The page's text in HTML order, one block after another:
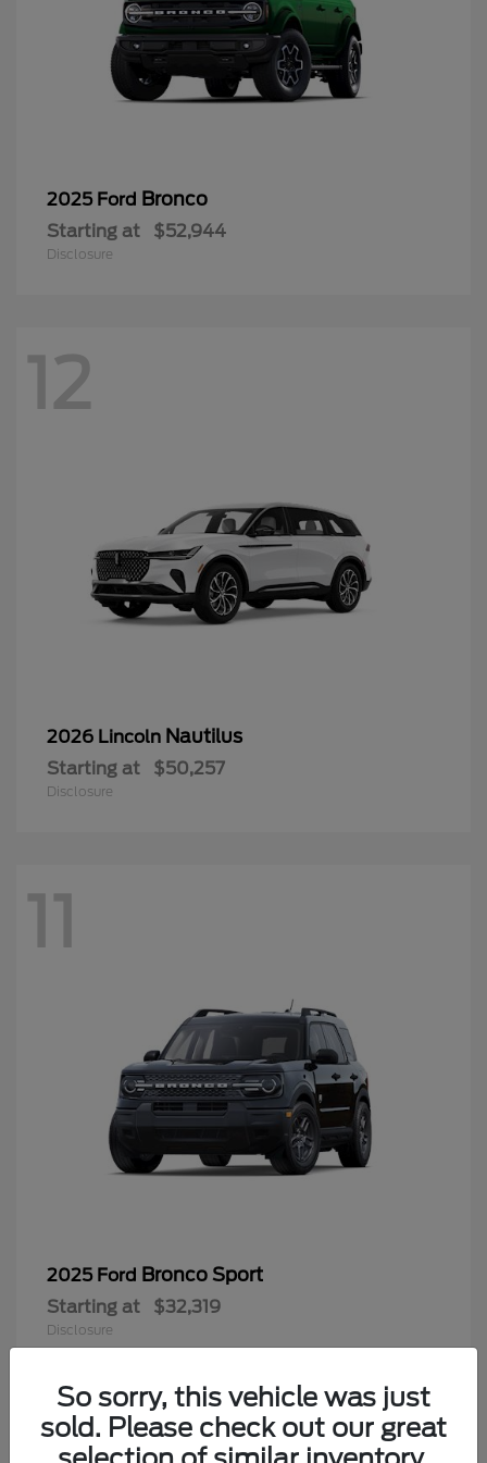
2025 Ford Bronco
Starting at $52,944
Disclosure
12
2026 Lincoln Nautilus
Starting at $50,257
Disclosure
11
2025 Ford Bronco Sport
Starting at $32,319
Disclosure
So sorry, this vehicle was just
sold. Please check out our great